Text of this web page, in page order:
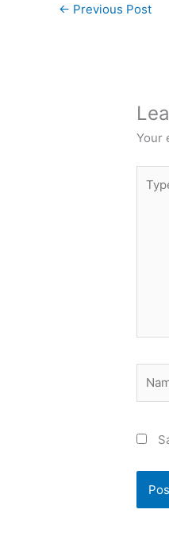
← Previous Post
Your
here..